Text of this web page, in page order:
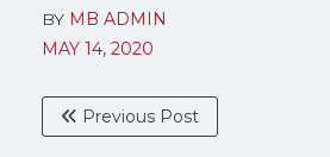
BY MB ADMIN
MAY 14, 2020
Previous Post